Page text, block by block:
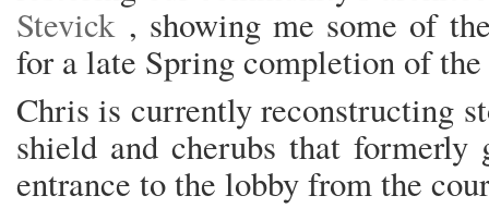
Stevick , showing me some of
for a late Spring completion of
Chris is currently reconstructing
shield and cherubs that formerly
entrance to the lobby from the